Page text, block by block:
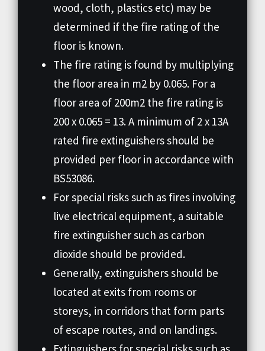
wood, cloth, plastics etc) may be
determined if the fire rating of the
floor is known.
The fire rating is found by multiplying
the floor area in m2 by 0.065. For a
floor area of 200m2 the fire rating is
200 x 0.065 = 13. A minimum of 2 x 13A
rated fire extinguishers should be
provided per floor in accordance with
BS53086.
For special risks such as fires involving
live electrical equipment, a suitable
fire extinguisher such as carbon
dioxide should be provided.
Generally, extinguishers should be
located at exits from rooms or
storeys, in corridors that form parts
of escape routes, and on landings.